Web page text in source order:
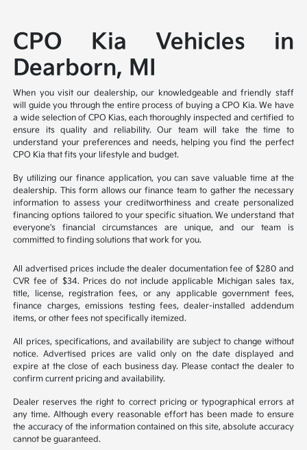
CPO Kia Vehicles in
Dearborn, MI
When you visit our dealership, our knowledgeable and friendly staff
will guide you through the entire process of buying a CPO Kia. We have
a wide selection of CPO Kias, each thoroughly inspected and certified to
ensure its quality and reliability. Our team will take the time to
understand your preferences and needs, helping you find the perfect
CPO Kia that fits your lifestyle and budget.
By utilizing our finance application, you can save valuable time at the
dealership. This form allows our finance team to gather the necessary
information to assess your creditworthiness and create personalized
financing options tailored to your specific situation. We understand that
everyone's financial circumstances are unique, and our team is
committed to finding solutions that work for you.
All advertised prices include the dealer documentation fee of $280 and
CVR fee of $34. Prices do not include applicable Michigan sales tax,
title, license, registration fees, or any applicable government fees,
finance charges, emissions testing fees, dealer-installed addendum
items, or other fees not specifically itemized.
All prices, specifications, and availability are subject to change without
notice. Advertised prices are valid only on the date displayed and
expire at the close of each business day. Please contact the dealer to
confirm current pricing and availability.
Dealer reserves the right to correct pricing or typographical errors at
any time. Although every reasonable effort has been made to ensure
the accuracy of the information contained on this site, absolute accuracy
cannot be guaranteed.